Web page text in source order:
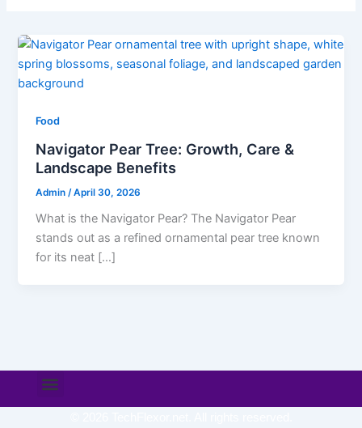
Food
Navigator Pear Tree: Growth, Care &
Landscape Benefits
Admin /April 30, 2026
What is the Navigator Pear? The Navigator Pear
stands out as a refined ornamental pear tree known
for its neat […]
Menu